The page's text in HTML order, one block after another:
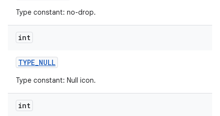
Type constant: no-drop.
int
TYPE_NULL
Type constant: Null icon.
int